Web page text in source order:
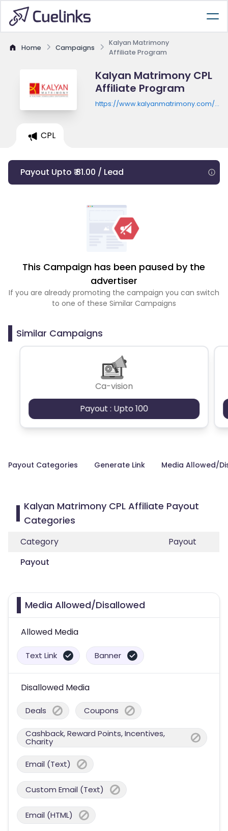
Home Campaigns
Kalyan Matrimony
Affiliate Program
Kalyan Matrimony CPL
Affiliate Program
https://www.kalyanmatrimony.com/
CPL
Payout Upto ₹ 81.00 / Lead
This Campaign has been paused by the
advertiser
If you are already promoting the campaign you can switch
to one of these Similar Campaigns
Similar Campaigns
Ca-vision
Payout : Upto 100
Payout Categories Generate Link Media Allowed/
Kalyan Matrimony CPL Affiliate Payout
Categories
Category
Payout
Payout
Media Allowed/Disallowed
Allowed Media
Text Link Banner
Disallowed Media
Deals Coupons
Cashback, Reward Points, Incentives,
Charity
Email (Text)
Custom Email (Text)
Email (HTML)